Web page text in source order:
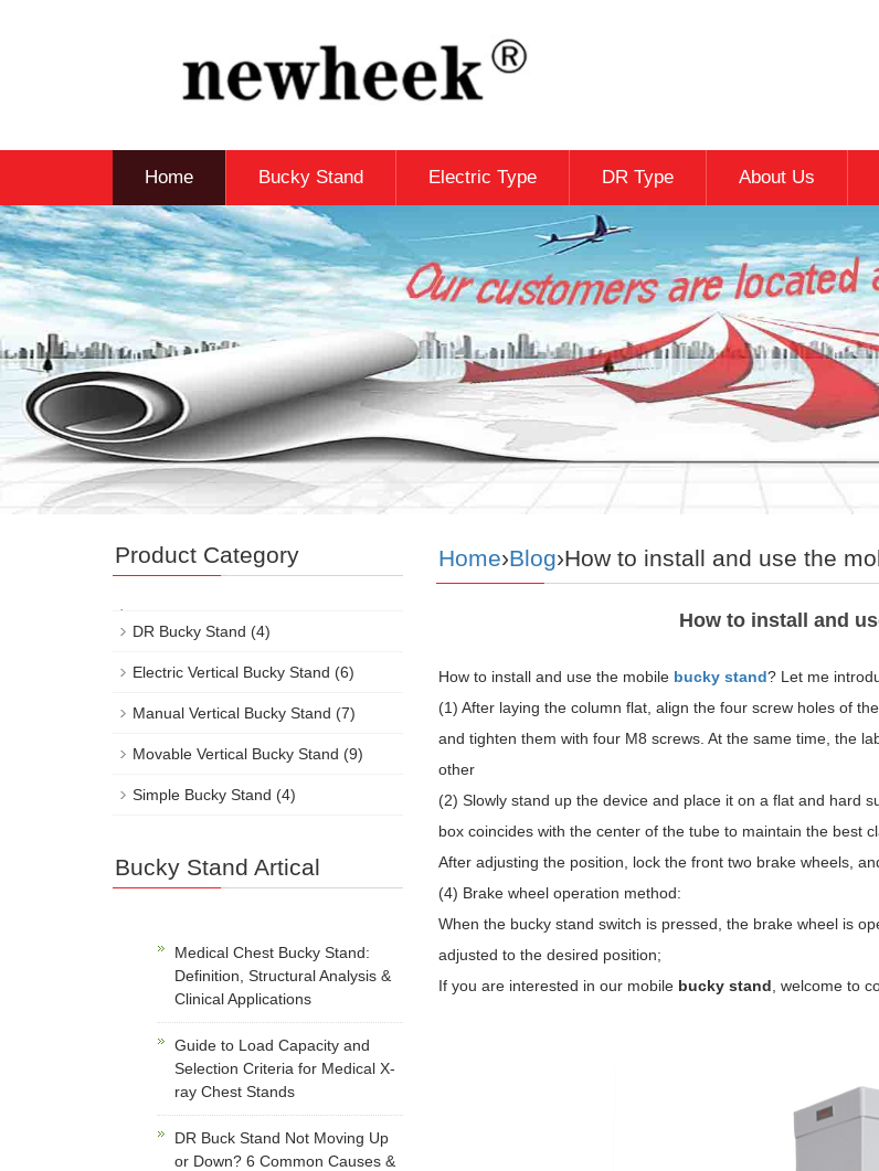
Home Bucky Stand Electric Type DR Type About Us
Home›Blog›How to install and use the
How to install and
How to install and use the mobile bucky stand? Let me
(1) After laying the column flat, align the four screw holes of
and tighten them with four M8 screws. At the same time, the
other
(2) Slowly stand up the device and place it on a flat and hard
box coincides with the center of the tube to maintain the best
After adjusting the position, lock the front two brake wheels,
(4) Brake wheel operation method:
When the bucky stand switch is pressed, the brake wheel is
adjusted to the desired position;
If you are interested in our mobilebucky stand , welcome to
Product Category
DR Bucky Stand (4)
Electric Vertical Bucky Stand (6)
Manual Vertical Bucky Stand (7)
Movable Vertical Bucky Stand (9)
Simple Bucky Stand (4)
Bucky Stand Artical
Medical Chest Bucky Stand:
Definition, Structural Analysis &
Clinical Applications
Guide to Load Capacity and
Selection Criteria for Medical X-
ray Chest Stands
DR Buck Stand Not Moving Up
or Down? 6 Common Causes &